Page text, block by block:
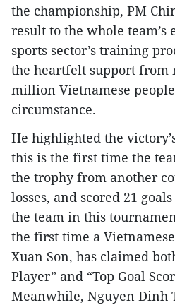
the championship, PM
result to the whole team’s
sports sector’s training
the heartfelt support from
million Vietnamese
circumstance.
He highlighted the
this is the first time the
the trophy from another
losses, and scored 21
the team in this
the first time a
Xuan Son, has claimed
Player” and “Top Goal
Meanwhile, Nguyen Dinh